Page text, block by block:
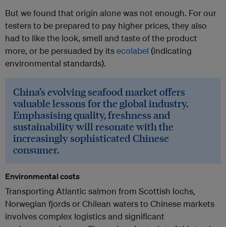
But we found that origin alone was not enough. For our
testers to be prepared to pay higher prices, they also
had to like the look, smell and taste of the product
more, or be persuaded by itsecolabel (indicating
environmental standards).
China’s evolving seafood market offers
valuable lessons for the global industry.
Emphasising quality, freshness and
sustainability will resonate with the
increasingly sophisticated Chinese
consumer.
Environmental costs
Transporting Atlantic salmon from Scottish lochs,
Norwegian fjords or Chilean waters to Chinese markets
involves complex logistics and significant